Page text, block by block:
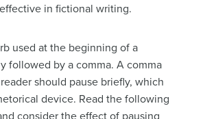
in fictional writing.
used at the beginning of a
followed by a comma. A comma
should pause briefly, which
device. Read the following